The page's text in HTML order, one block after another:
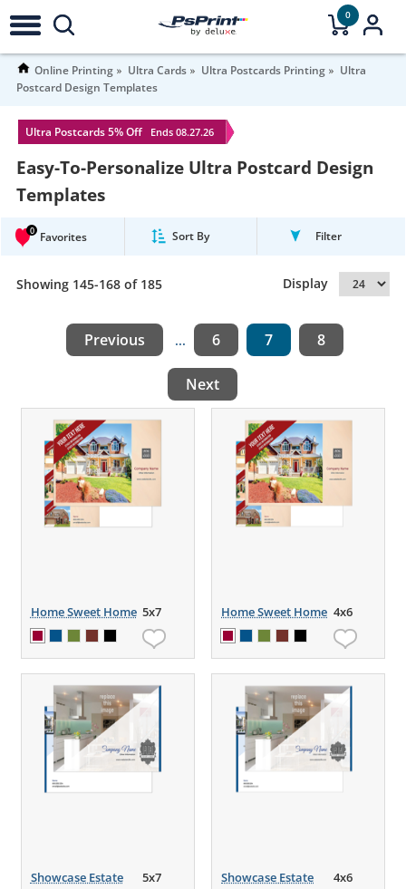
0
Online Printing Ultra Cards Ultra Postcards Printing
Ultra
Postcard Design Templates
Ultra Postcards 5% Off Ends 08.27.26
Easy-To-Personalize Ultra Postcard Design
Templates
0 Favorites Sort By Filter
Showing 145-168 of 185 Display
Previous ... 6 7 8
Next
Home Sweet Home 5x7 Home Sweet Home 4x6
Showcase Estate 5x7 Showcase Estate 4x6